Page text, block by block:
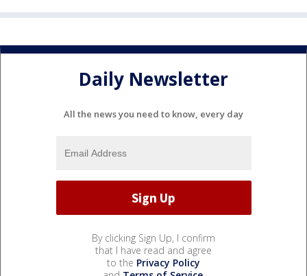
Daily Newsletter
All the news you need to know, every day
By clicking Sign Up, I confirm
that I have read and agree
to the Privacy Policy